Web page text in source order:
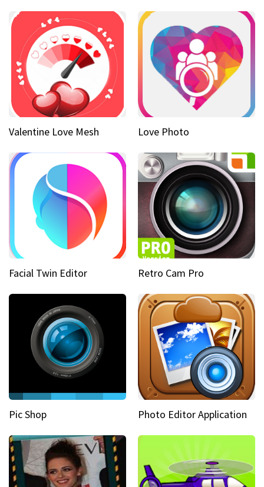
Valentine Love Mesh Love Photo
Facial Twin Editor Retro Cam Pro
Pic Shop Photo Editor Application